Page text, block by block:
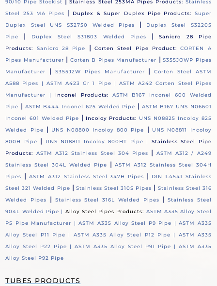
90/10 Pipe Stockist
Stainless Steel 253MA Pipes Products: Stainless
Steel 253 MA Pipes
| Duplex & Super Duplex Pipe Products:
Super
Duplex Steel UNS S32750 Welded Pipes
|
Duplex Steel S32205
Pipe
| Duplex Steel S31803 Welded Pipes |Sanicro 28 Pipe
Products:
Sanicro 28 Pipe | Corten Steel Pipe Product:
CORTEN A
Pipes Manufacturer | Corten B Pipes Manufacturer |S355JOWP Pipes
Manufacturer
| S355J2W Pipes Manufacturer |Corten Steel ASTM
A588 Pipes | ASTM A423 Gr 1 Pipe |ASTM A242 Corten Steel Pipes
Manufacturer | Inconel Products:
ASTM B167 Inconel 600 Welded
Pipe | ASTM B444 Inconel 625 Welded Pipe | ASTM B167 UNS N06601
Inconel 601 Welded Pipe | Incoloy Products: UNS N08825 Incoloy 825
Welded Pipe
| UNS N08800 Incoloy 800 Pipe |
UNS N08811 Incoloy
800H Pipe
| UNS N08811 Incoloy 800HT Pipe | Stainless Steel Pipe
Products:
ASTM A312 Stainless Steel 304 Pipes |
ASTM A312 / A249
Stainless Steel 304L Welded Pipe
| ASTM A312 Stainless Steel 304H
Pipes
| ASTM A312 Stainless Steel 347H Pipes |
DIN 1.4541 Stainless
Steel 321 Welded Pipe | Stainless Steel 310S Pipes | Stainless Steel 316
Welded Pipes
| Stainless Steel 316L Welded Pipes |Stainless Steel
904L Welded Pipe | Alloy Steel Pipes Products: ASTM A335 Alloy Steel
P5 Pipe Manufacturer |ASTM A335 Alloy Steel P9 Pipe |ASTM A335
Alloy Steel P11 Pipe | ASTM A335 Alloy Steel P12 Pipe | ASTM A335
Alloy Steel P22 Pipe |ASTM A335 Alloy Steel P91 Pipe | ASTM A335
Alloy Steel P92 Pipe
TUBES PRODUCTS